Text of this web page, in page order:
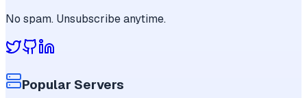
No spam. Unsubscribe anytime.
Popular Servers